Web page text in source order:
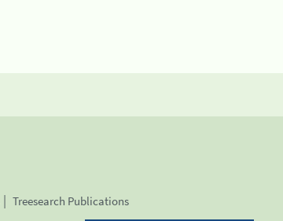
Treesearch Publications